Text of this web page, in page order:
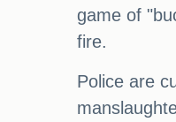
game of
fire.
Police are